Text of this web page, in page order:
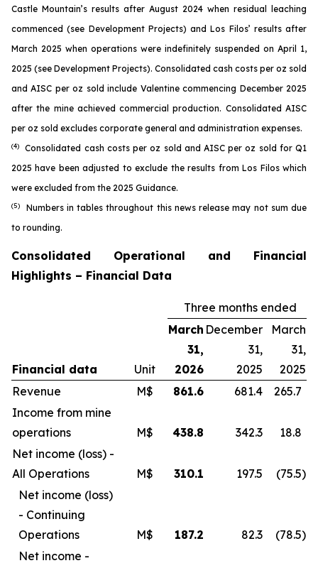
Castle Mountain’s results after August 2024 when residual leaching
commenced (see Development Projects) and Los Filos’ results after
March 2025 when operations were indefinitely suspended on April 1,
2025 (see Development Projects). Consolidated cash costs per oz sold
and AISC per oz sold include Valentine commencing December 2025
after the mine achieved commercial production. Consolidated AISC
per oz sold excludes corporate general and administration expenses.
(4)Consolidated cash costs per oz sold and AISC per oz sold for Q1
2025 have been adjusted to exclude the results from Los Filos which
were excluded from the 2025 Guidance.
(5) Numbers in tables throughout this news release may not sum due
to rounding.
Consolidated Operational and Financial
Highlights – Financial Data
Three months ended
Financial data Unit
March
31,
2026
December
31,
2025
March
31,
2025
Revenue
M$ 861.6 681.4
265.7
Income from mine
operations
M$ 438.8 342.3
18.8
Net income (loss) -
All Operations
M$ 310.1 197.5 (75.5)
Net income (loss)
- Continuing
Operations
M$ 187.2 82.3 (78.5)
Net income -